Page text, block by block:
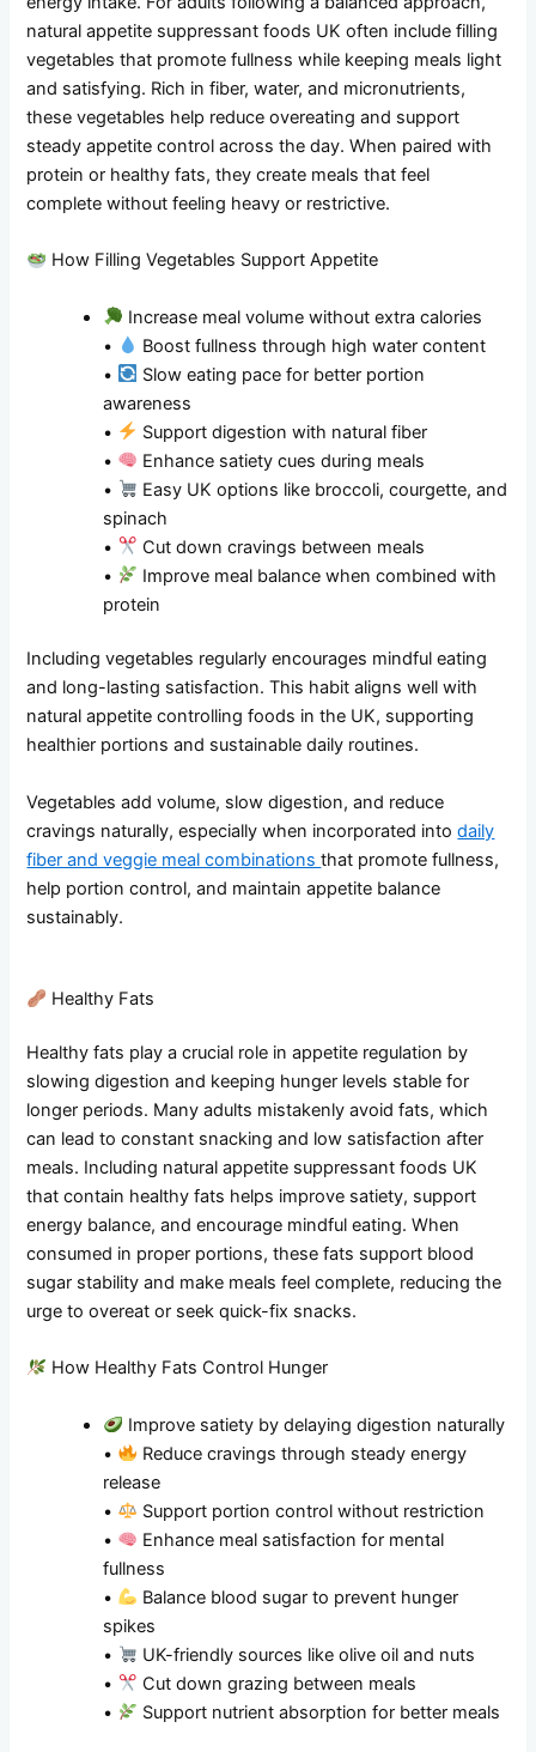
natural appetite suppressant foods UK often include filling
vegetables that promote fullness while keeping meals light
and satisfying. Rich in fiber, water, and micronutrients,
these vegetables help reduce overeating and support
steady appetite control across the day. When paired with
protein or healthy fats, they create meals that feel
complete without feeling heavy or restrictive.
How Filling Vegetables Support Appetite
Increase meal volume without extra calories
•
Boost fullness through high water content
•
Slow eating pace for better portion
awareness
•
Support digestion with natural fiber
•
Enhance satiety cues during meals
•
Easy UK options like broccoli, courgette, and
spinach
•
Cut down cravings between meals
•
Improve meal balance when combined with
protein
Including vegetables regularly encourages mindful eating
and long-lasting satisfaction. This habit aligns well with
natural appetite controlling foods in the UK, supporting
healthier portions and sustainable daily routines.
Vegetables add volume, slow digestion, and reduce
cravings naturally, especially when incorporated intodaily
fiber and veggie meal combinationsthat promote fullness,
help portion control, and maintain appetite balance
sustainably.
Healthy Fats
Healthy fats play a crucial role in appetite regulation by
slowing digestion and keeping hunger levels stable for
longer periods. Many adults mistakenly avoid fats, which
can lead to constant snacking and low satisfaction after
meals. Including natural appetite suppressant foods UK
that contain healthy fats helps improve satiety, support
energy balance, and encourage mindful eating. When
consumed in proper portions, these fats support blood
sugar stability and make meals feel complete, reducing the
urge to overeat or seek quick-fix snacks.
How Healthy Fats Control Hunger
Improve satiety by delaying digestion naturally
•
Reduce cravings through steady energy
release
•
Support portion control without restriction
•
Enhance meal satisfaction for mental
fullness
•
Balance blood sugar to prevent hunger
spikes
•
UK-friendly sources like olive oil and nuts
•
Cut down grazing between meals
•
Support nutrient absorption for better meals